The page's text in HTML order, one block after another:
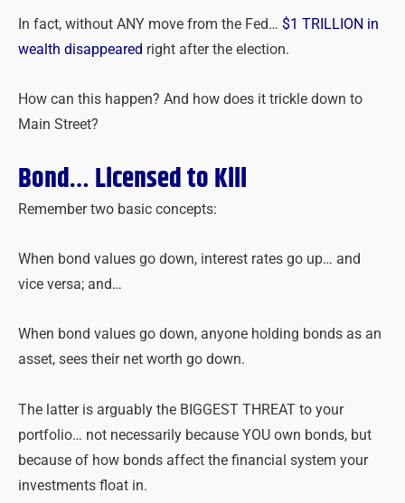
In fact, without ANY move from the Fed… $1 TRILLION in
wealth disappeared right after the election.
How can this happen? And how does it trickle down to
Main Street?
Bond… Licensed to Kill
Remember two basic concepts:
When bond values go down, interest rates go up… and
vice versa; and…
When bond values go down, anyone holding bonds as an
asset, sees their net worth go down.
The latter is arguably the BIGGEST THREAT to your
portfolio… not necessarily because YOU own bonds, but
because of how bonds affect the financial system your
investments float in.